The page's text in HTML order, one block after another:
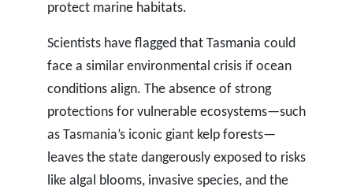
protect marine habitats.
Scientists have flagged that Tasmania could
face a similar environmental crisis if ocean
conditions align. The absence of strong
protections for vulnerable ecosystems—such
as Tasmania’s iconic giant kelp forests—
leaves the state dangerously exposed to risks
like algal blooms, invasive species, and the